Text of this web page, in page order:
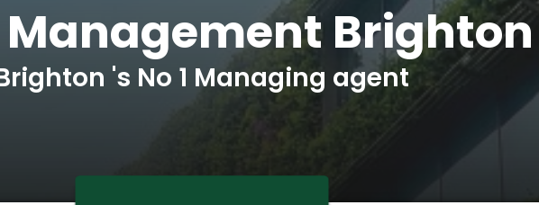
Brighton
's No 1 Managing agent